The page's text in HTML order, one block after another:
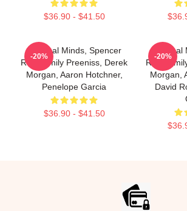
$36.90 - $41.50
Criminal Minds, Spencer
Reid, Emily Preeniss, Derek
Morgan, Aaron Hotchner,
Penelope Garcia
$36.90 - $41.50
-20%
Criminal
Reid,
Morgan,
David
-20%